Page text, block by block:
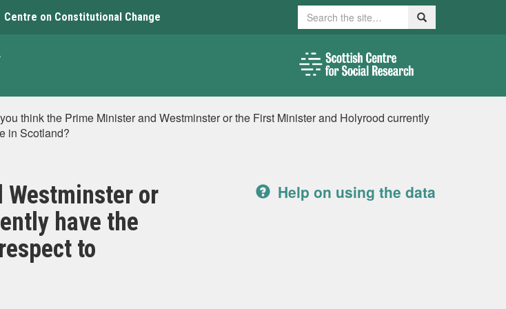
Centre on Constitutional Change Search Search
think the Prime Minister and Westminster or the First Minister and Holyrood currently
in Scotland?
Westminster or
have the
to
Help on using the data